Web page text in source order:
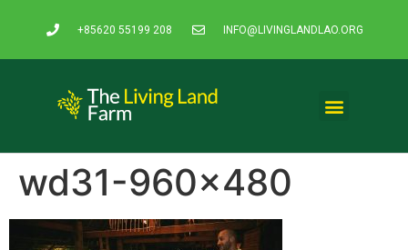
+85620 55199 208 INFO@LIVINGLANDLAO.ORG
wd31-960×480